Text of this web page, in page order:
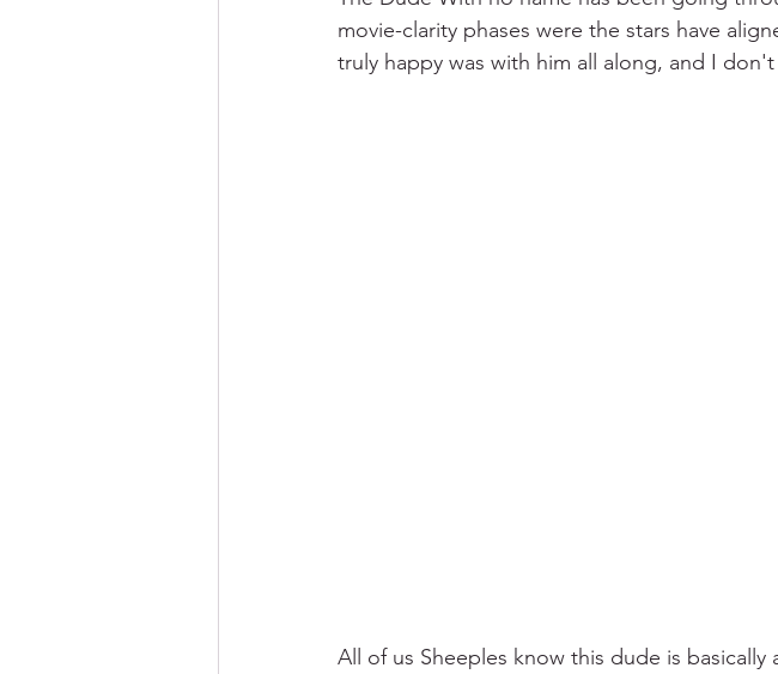
movie-clarity phases were the stars have
truly happy was with him all along, and I
All of us Sheeples know this dude is